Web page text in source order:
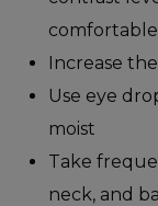
Increase
Use eye
moist
Take
neck, and